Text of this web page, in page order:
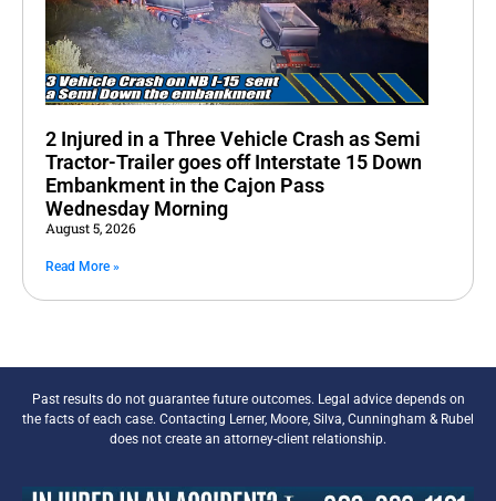
2 Injured in a Three Vehicle Crash as Semi
Tractor-Trailer goes off Interstate 15 Down
Embankment in the Cajon Pass
Wednesday Morning
August 5, 2026
Read More »
Past results do not guarantee future outcomes. Legal advice depends on
the facts of each case. Contacting Lerner, Moore, Silva, Cunningham & Rubel
does not create an attorney-client relationship.